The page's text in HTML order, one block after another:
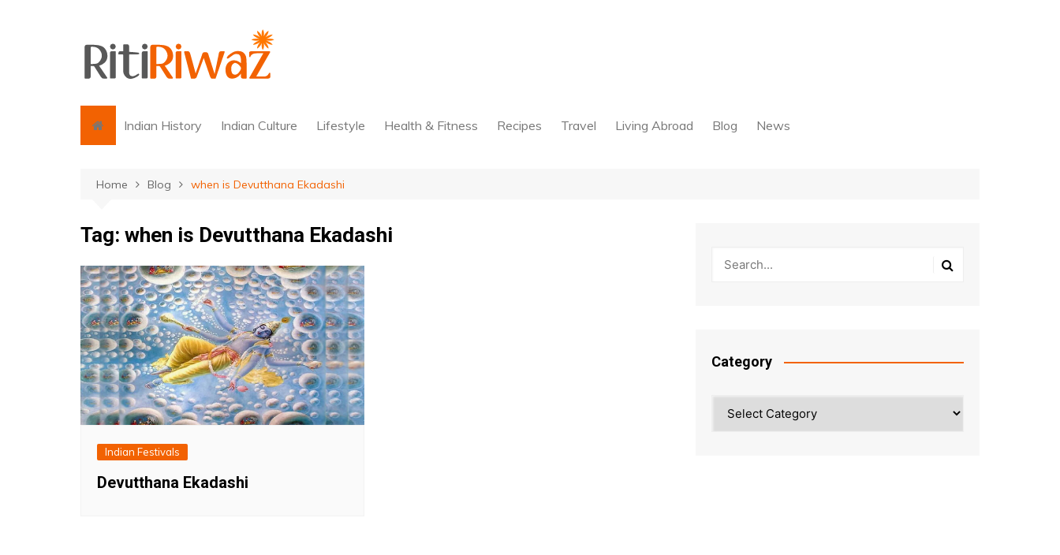
Indian History Indian Culture Lifestyle Health & Fitness Recipes Travel Living Abroad Blog News
Home Blog when is Devutthana Ekadashi
Tag: when is Devutthana Ekadashi
Indian Festivals
Devutthana Ekadashi
Category